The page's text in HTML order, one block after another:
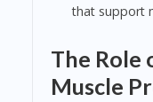
that support
The Role
Muscle